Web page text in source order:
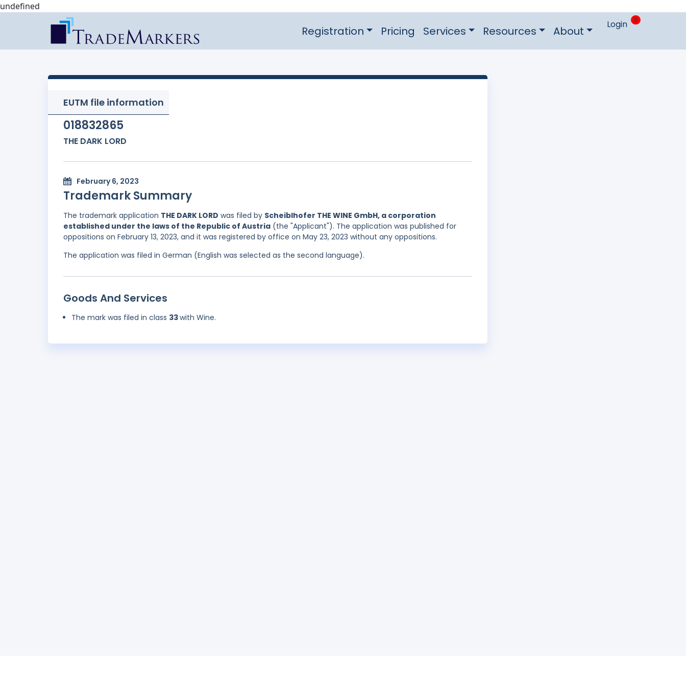
undefined
Registration Pricing Services Resources About Login 0
EUTM file information
018832865
THE DARK LORD
February 6, 2023
Trademark Summary
The trademark application THE DARK LORD was filed by Scheiblhofer THE WINE GmbH, a corporation
established under the laws of the Republic of Austria (the "Applicant"). The application was published for
oppositions on February 13, 2023, and it was registered by office on May 23, 2023 without any oppositions.
The application was filed in German (English was selected as the second language).
Goods And Services
The mark was filed in class 33with Wine.